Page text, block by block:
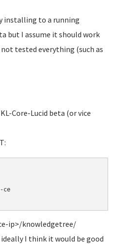
installing to a running
but I assume it should work
tested everything (such as
Core-Lucid beta (or vice
ce
ip>/knowledgetree/
I think it would be good